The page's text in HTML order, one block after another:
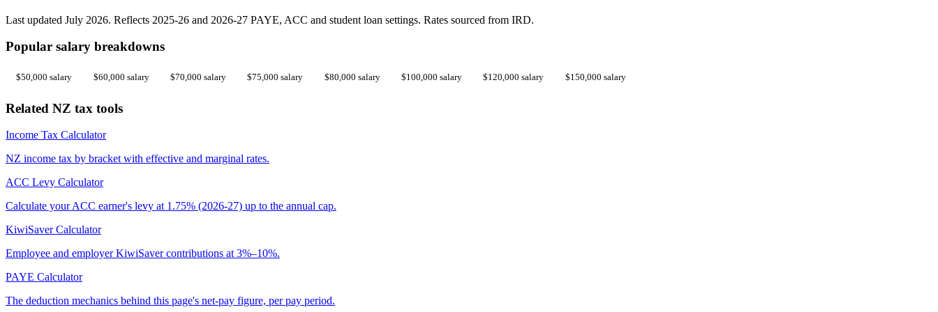
Last updated July 2026. Reflects 2025-26 and 2026-27 PAYE, ACC and student loan settings. Rates sourced from IRD.
Popular salary breakdowns
$50,000 salary $60,000 salary $70,000 salary $75,000 salary $80,000 salary $100,000 salary $120,000 salary $150,000 salary
Related NZ tax tools
Income Tax Calculator
NZ income tax by bracket with effective and marginal rates.
ACC Levy Calculator
Calculate your ACC earner's levy at 1.75% (2026-27) up to the annual cap.
KiwiSaver Calculator
Employee and employer KiwiSaver contributions at 3%–10%.
PAYE Calculator
The deduction mechanics behind this page's net-pay figure, per pay period.